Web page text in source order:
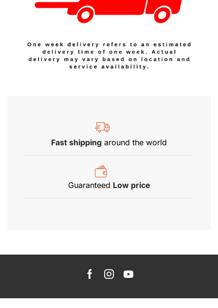
Fast shipping around the world
Guaranteed Low price